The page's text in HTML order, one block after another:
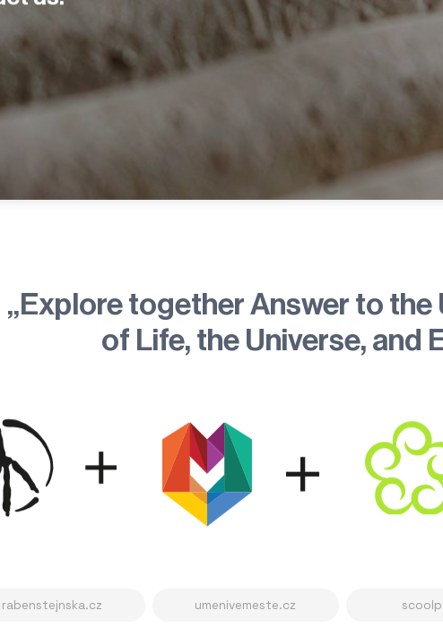
„Explore together Answer to
of Life, the Universe, and
rabenstejnska.cz umenivemeste.cz